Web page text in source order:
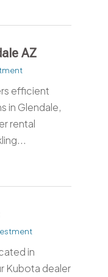
AZ
efficient
in Glendale,
rental
in
Kubota dealer